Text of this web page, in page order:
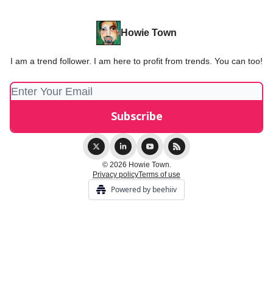
Howie Town
I am a trend follower. I am here to profit from trends. You can too!
© 2026 Howie Town.
Privacy policyTerms of use
Powered by beehiiv